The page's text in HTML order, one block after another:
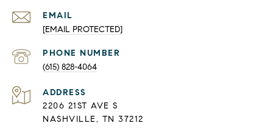
EMAIL
[EMAIL PROTECTED]
PHONE NUMBER
(615) 828-4064
ADDRESS
2206 21ST AVE S
NASHVILLE, TN 37212